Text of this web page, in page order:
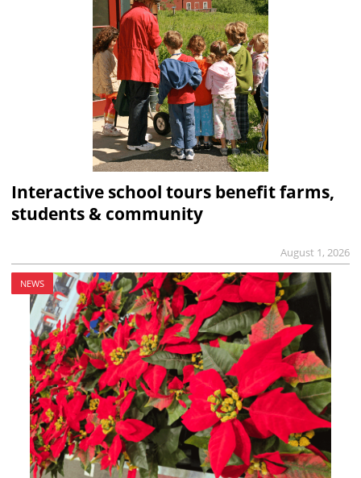
Interactive school tours benefit farms,
students & community
August 1, 2026
NEWS